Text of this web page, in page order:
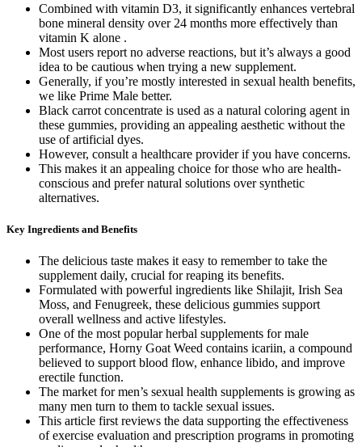
Combined with vitamin D3, it significantly enhances vertebral
bone mineral density over 24 months more effectively than
vitamin K alone .
Most users report no adverse reactions, but it’s always a good
idea to be cautious when trying a new supplement.
Generally, if you’re mostly interested in sexual health benefits,
we like Prime Male better.
Black carrot concentrate is used as a natural coloring agent in
these gummies, providing an appealing aesthetic without the
use of artificial dyes.
However, consult a healthcare provider if you have concerns.
This makes it an appealing choice for those who are health-
conscious and prefer natural solutions over synthetic
alternatives.
Key Ingredients and Benefits
The delicious taste makes it easy to remember to take the
supplement daily, crucial for reaping its benefits.
Formulated with powerful ingredients like Shilajit, Irish Sea
Moss, and Fenugreek, these delicious gummies support
overall wellness and active lifestyles.
One of the most popular herbal supplements for male
performance, Horny Goat Weed contains icariin, a compound
believed to support blood flow, enhance libido, and improve
erectile function.
The market for men’s sexual health supplements is growing as
many men turn to them to tackle sexual issues.
This article first reviews the data supporting the effectiveness
of exercise evaluation and prescription programs in promoting